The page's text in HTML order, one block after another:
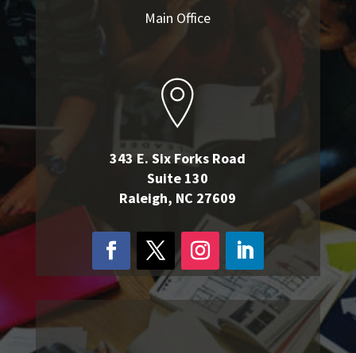
Main Office
343 E. Six Forks Road
Suite 130
Raleigh, NC 27609